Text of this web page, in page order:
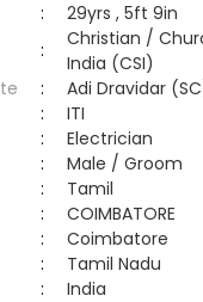
:
29yrs , 5ft 9in
:
Christian /
India (CSI)
:
Adi Dravidar
:
ITI
:
Electrician
:
Male / Groom
:
Tamil
:
COIMBATORE
:
Coimbatore
:
Tamil Nadu
: India